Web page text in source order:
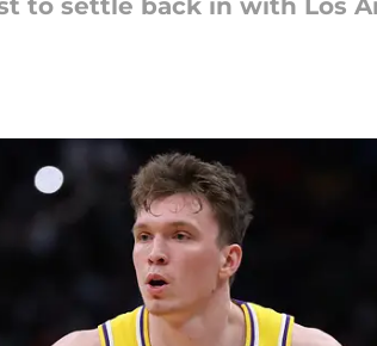
to settle back in with Los